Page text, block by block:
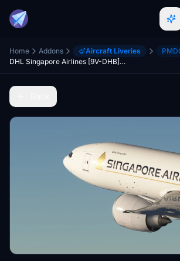
Home Addons Aircraft Liveries
DHL Singapore Airlines [9V-DHB] PMDG B777F